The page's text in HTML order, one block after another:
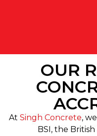
OUR
At Singh Concrete,
BSI, the